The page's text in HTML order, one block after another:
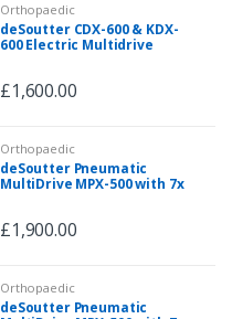
Orthopaedic
deSoutter CDX-600 & KDX-
600 Electric Multidrive
£1,600.00
Orthopaedic
deSoutter Pneumatic
MultiDrive MPX-500 with 7x
£1,900.00
Orthopaedic
deSoutter Pneumatic